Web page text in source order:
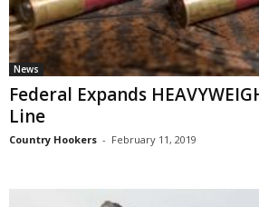
News
Federal Expands
Line
Country Hookers - February 11, 2019